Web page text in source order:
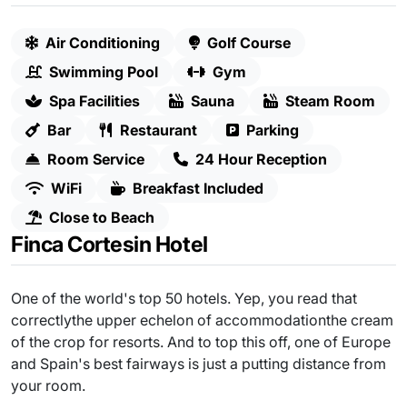
Air Conditioning
Golf Course
Swimming Pool
Gym
Spa Facilities
Sauna
Steam Room
Bar
Restaurant
Parking
Room Service
24 Hour Reception
WiFi
Breakfast Included
Close to Beach
Finca Cortesin Hotel
One of the world's top 50 hotels. Yep, you read that
correctlythe upper echelon of accommodationthe cream
of the crop for resorts. And to top this off, one of Europe
and Spain's best fairways is just a putting distance from
your room.